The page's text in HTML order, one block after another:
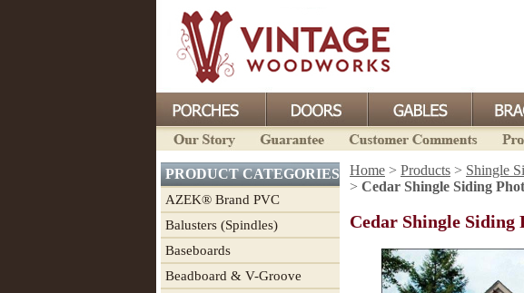
PRODUCT CATEGORIES
AZEK® Brand PVC
Balusters (Spindles)
Baseboards
Beadboard & V-Groove
Home > Products > Shingle
> Cedar Shingle Siding
Cedar Shingle Siding